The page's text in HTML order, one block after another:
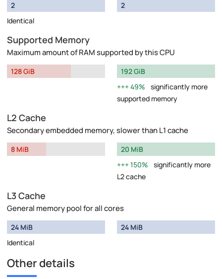
2
Identical
2
Supported Memory
Maximum amount of RAM supported by this CPU
128 GiB
192 GiB
49%
significantly more
supported memory
L2 Cache
Secondary embedded memory, slower than L1 cache
8 MiB
20 MiB
150%
significantly more
L2 cache
L3 Cache
General memory pool for all cores
24 MiB
Identical
24 MiB
Other details